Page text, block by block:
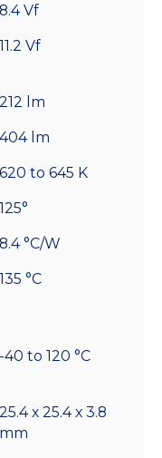
8.4 Vf
11.2 Vf
212 lm
404 lm
620 to 645 K
125°
8.4 °C/W
135 °C
-40 to 120 °C
25.4 x 25.4 x 3.8
mm